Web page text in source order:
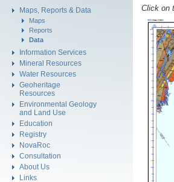
Maps, Reports & Data
Maps
Reports
Data
Information Services
Mineral Resources
Water Resources
Geoheritage
Resources
Environmental Geology
and Land Use
Education
Registry
NovaRoc
Consultation
About Us
Links
Click on